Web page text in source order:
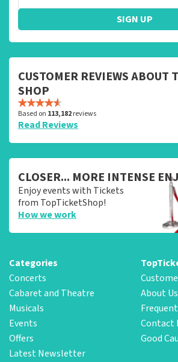
SIGN UP
CUSTOMER REVIEWS ABOUT
SHOP
Based on 113,182reviews
Read Reviews
CLOSER... MORE INTENSE
Enjoy events with Tickets
from TopTicketShop!
How we work
Categories
Concerts
Cabaret and Theatre
Musicals
Events
Offers
Latest Newsletter
About Us
Contact
Good